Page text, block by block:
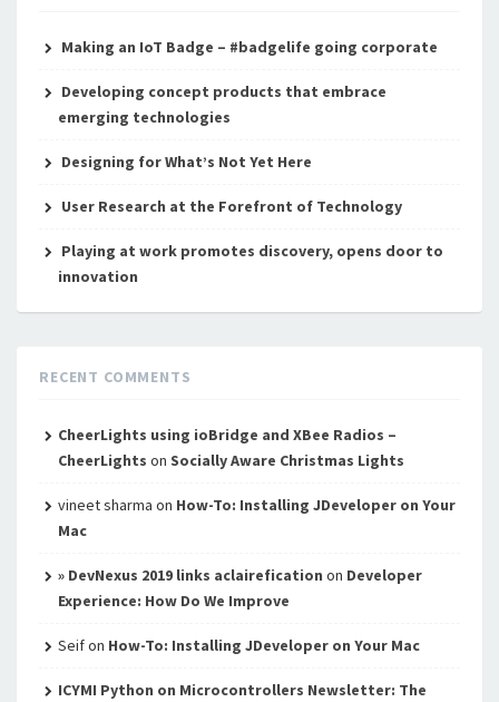
Making an IoT Badge – #badgelife going corporate
Developing concept products that embrace
emerging technologies
Designing for What’s Not Yet Here
User Research at the Forefront of Technology
Playing at work promotes discovery, opens door to
innovation
RECENT COMMENTS
CheerLights using ioBridge and XBee Radios –
CheerLights on Socially Aware Christmas Lights
vineet sharma on How-To: Installing JDeveloper on Your
Mac
» DevNexus 2019 links aclairefication on Developer
Experience: How Do We Improve
Seifon How-To: Installing JDeveloper on Your Mac
ICYMI Python on Microcontrollers Newsletter: The